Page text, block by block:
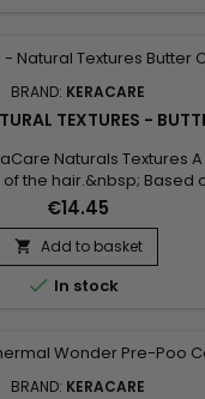
BRAND: KERACARE
TEXTURES -
Naturals Textures
the hair.&nbsp; Based
and Argan oils, this
suppleness,
€14.45
 Add to basket
 In stock
BRAND: KERACARE